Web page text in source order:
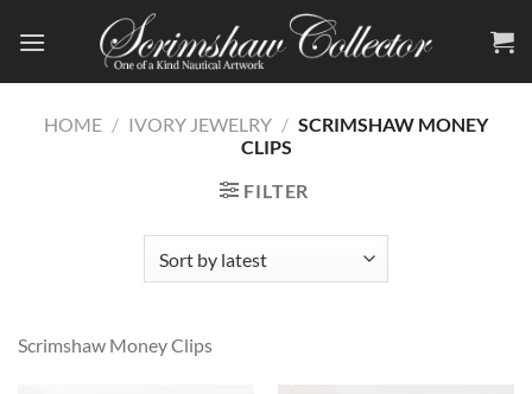
HOME / IVORY JEWELRY / SCRIMSHAW MONEY
CLIPS
FILTER
Scrimshaw Money Clips